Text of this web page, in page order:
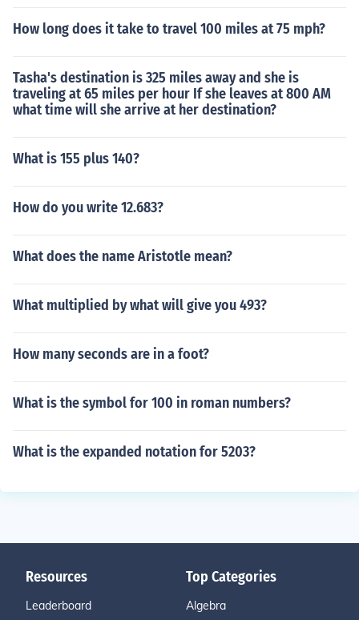
How long does it take to travel 100 miles at 75 mph?
Tasha's destination is 325 miles away and she is
traveling at 65 miles per hour If she leaves at 800 AM
what time will she arrive at her destination?
What is 155 plus 140?
How do you write 12.683?
What does the name Aristotle mean?
What multiplied by what will give you 493?
How many seconds are in a foot?
What is the symbol for 100 in roman numbers?
What is the expanded notation for 5203?
Resources
Leaderboard
Top Categories
Algebra